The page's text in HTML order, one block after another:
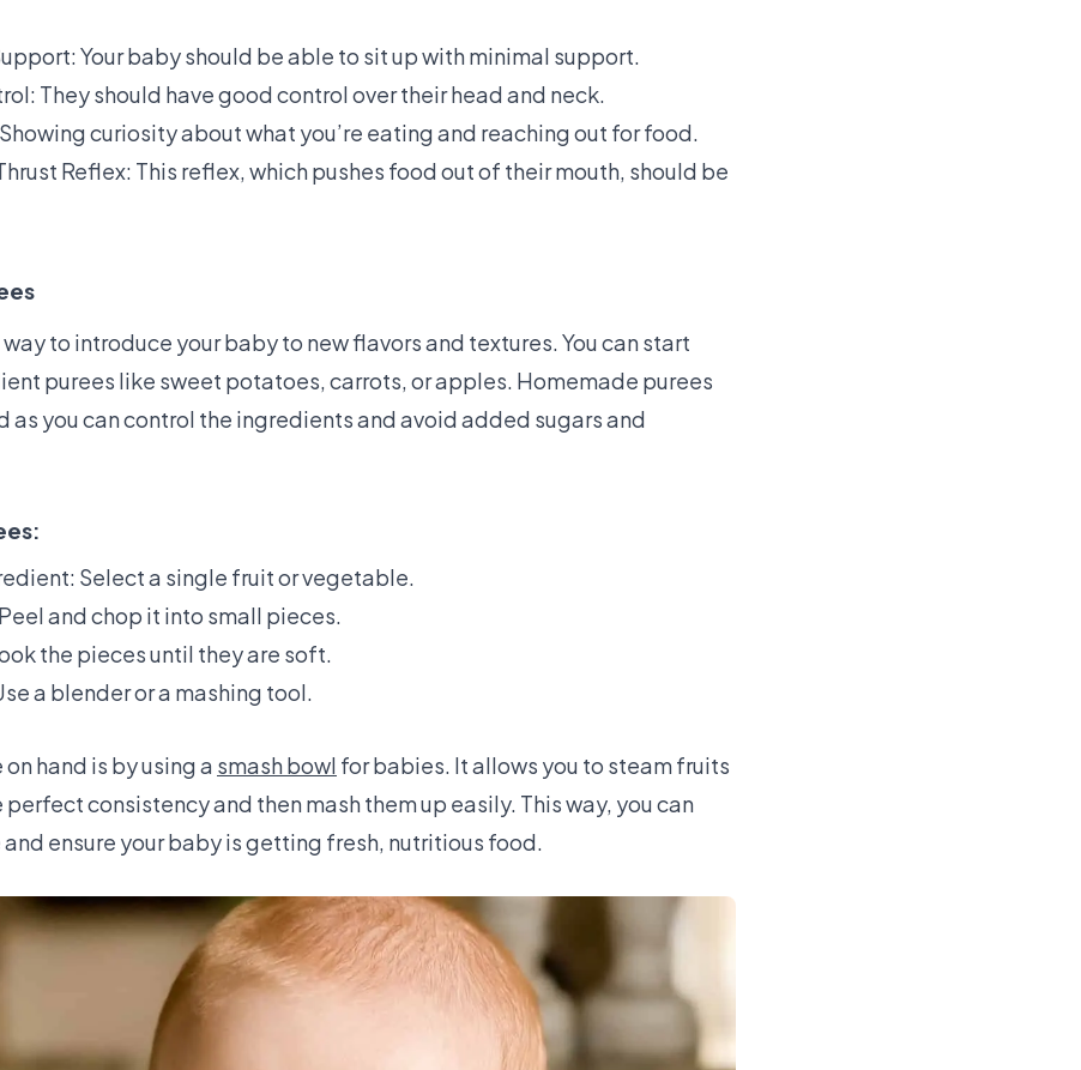
Your baby should be able to sit up with minimal support.
They should have good control over their head and neck.
curiosity about what you’re eating and reaching out for food.
Reflex: This reflex, which pushes food out of their mouth, should be
to introduce your baby to new flavors and textures. You can start
purees like sweet potatoes, carrots, or apples. Homemade purees
as you can control the ingredients and avoid added sugars and
Select a single fruit or vegetable.
and chop it into small pieces.
the pieces until they are soft.
a blender or a mashing tool.
hand is by using a smash bowl for babies. It allows you to steam fruits
consistency and then mash them up easily. This way, you can
ensure your baby is getting fresh, nutritious food.